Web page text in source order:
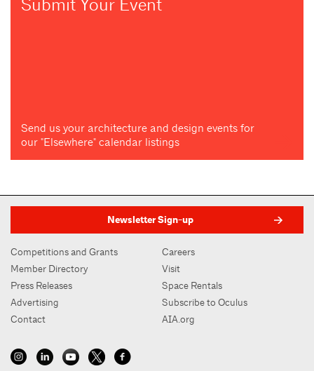
Send us your architecture and design events for
our "Elsewhere" calendar listings
Newsletter Sign-up
Competitions and Grants
Member Directory
Press Releases
Advertising
Contact
Careers
Visit
Space Rentals
Subscribe to Oculus
AIA.org